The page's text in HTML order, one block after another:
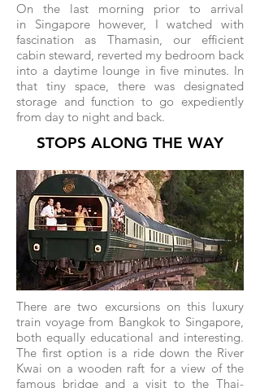
There are two excursions on this luxury
train voyage from Bangkok to Singapore,
both equally educational and interesting.
The first option is a ride down the River
Kwai on a wooden raft for a view of the
famous bridge and a visit to the Thai-
On the last morning prior to arrival
in Singapore however, I watched with
fascination as Thamasin, our efficient
cabin steward, reverted my bedroom back
into a daytime lounge in five minutes. In
that tiny space, there was designated
storage and function to go expediently
from day to night and back.
STOPS ALONG THE WAY